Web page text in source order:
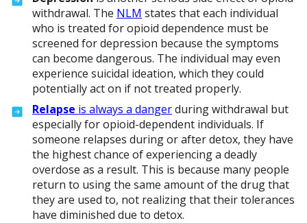
withdrawal. The NLM states that each individual
who is treated for opioid dependence must be
screened for depression because the symptoms
can become dangerous. The individual may even
experience suicidal ideation, which they could
potentially act on if not treated properly.
Relapse is always a dangerduring withdrawal but
especially for opioid-dependent individuals. If
someone relapses during or after detox, they have
the highest chance of experiencing a deadly
overdose as a result. This is because many people
return to using the same amount of the drug that
they are used to, not realizing that their tolerances
have diminished due to detox.